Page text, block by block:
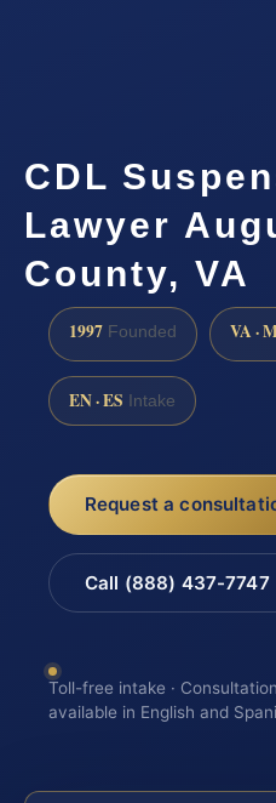
CDL
Lawyer
County, VA
1997 Founded VA ·
EN · ES Intake
Request a
Call (888) 437-7747
Toll-free intake ·
available in English and